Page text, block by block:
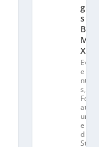
g
s
B
M
X
Ev
e
nt
s,
Fe
at
ur
e
d
St